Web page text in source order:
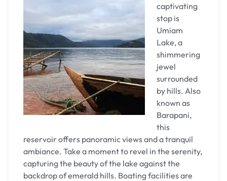
As you approach the temple, the unique
architectural marvel and the air of devotion
become palpable. The complex comprises several
smaller shrines, each with its distinct deity. The
main sanctum, housing the yoni-shaped stone
symbolizing the goddess, exudes an aura of
mysticism.
The panoramic view of Guwahati from the temple
complex is breathtaking, providing a moment of
introspection and serenity. Pilgrims and visitors
often pause to absorb the spiritual energy and
reflect on the historical and cultural significance
of Kamakhya.
captivating
stop is
Umiam
Lake, a
shimmering
jewel
surrounded
by hills. Also
known as
Barapani,
this
reservoir offers panoramic views and a tranquil
ambiance. Take a moment to revel in the serenity,
capturing the beauty of the lake against the
backdrop of emerald hills. Boating facilities are